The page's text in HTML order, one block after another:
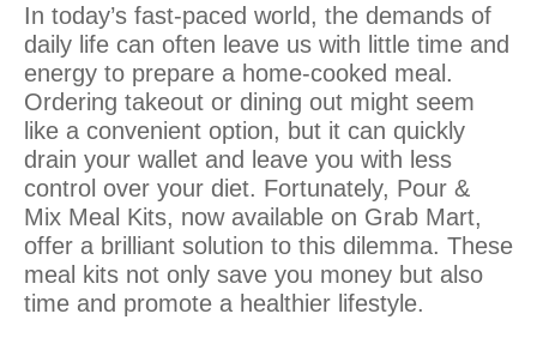
In today’s fast-paced world, the demands of
daily life can often leave us with little time and
energy to prepare a home-cooked meal.
Ordering takeout or dining out might seem
like a convenient option, but it can quickly
drain your wallet and leave you with less
control over your diet. Fortunately, Pour &
Mix Meal Kits, now available on Grab Mart,
offer a brilliant solution to this dilemma. These
meal kits not only save you money but also
time and promote a healthier lifestyle.